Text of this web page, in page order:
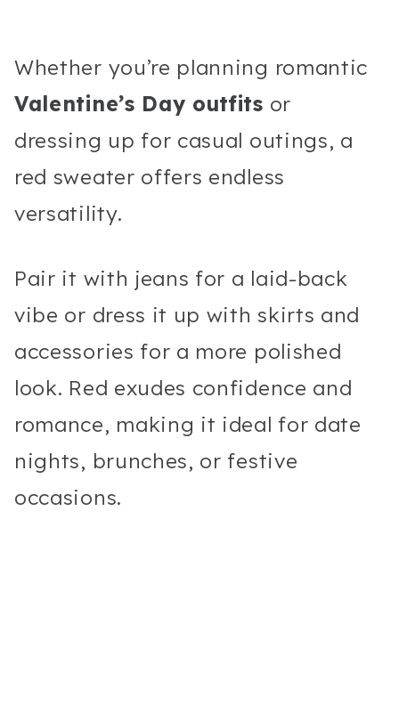
Whether you’re planning romantic
Valentine’s Day outfits or
dressing up for casual outings, a
red sweater offers endless
versatility.
Pair it with jeans for a laid-back
vibe or dress it up with skirts and
accessories for a more polished
look. Red exudes confidence and
romance, making it ideal for date
nights, brunches, or festive
occasions.